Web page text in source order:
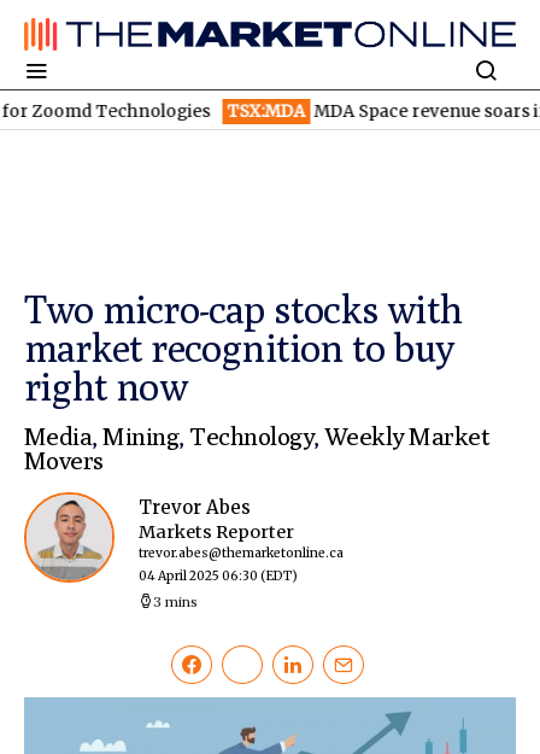
Technologies TSX:MDA MDA Space revenue soars in Q2
Two micro-cap stocks with
market recognition to buy
right now
Media,Mining, Technology,Weekly Market
Movers
Trevor Abes
Markets Reporter
trevor.abes@themarketonline.ca
04 April 2025 06:30 (EDT)
3 mins